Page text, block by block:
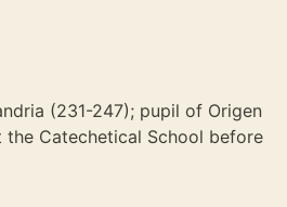
(231-247); pupil of Origen
the Catechetical School before